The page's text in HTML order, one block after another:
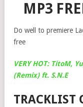
MP3
Do well to premiere
free
VERY HOT: TitoM,
(Remix) ft. S.N.E
TRACKLIST